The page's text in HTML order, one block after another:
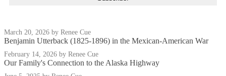
March 20, 2026 by Renee Cue
Benjamin Utterback (1825-1896) in the Mexican-American War
February 14, 2026 by Renee Cue
Our Family's Connection to the Alaska Highway